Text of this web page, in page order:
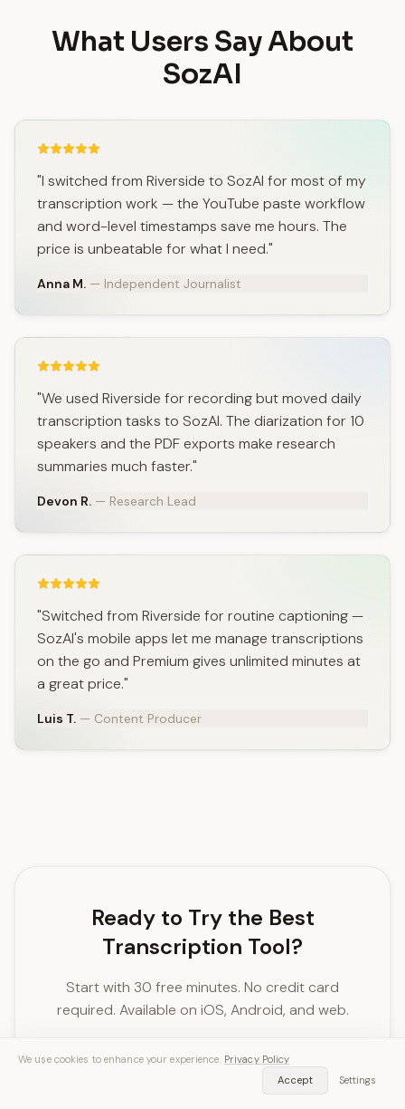
What Users Say About
SozAI
"I switched from Riverside to SozAI for most of my
transcription work — the YouTube paste workflow
and word-level timestamps save me hours. The
price is unbeatable for what I need."
Anna M. — Independent Journalist
"We used Riverside for recording but moved daily
transcription tasks to SozAI. The diarization for 10
speakers and the PDF exports make research
summaries much faster."
Devon R. — Research Lead
"Switched from Riverside for routine captioning —
SozAI's mobile apps let me manage transcriptions
on the go and Premium gives unlimited minutes at
a great price."
Luis T. — Content Producer
Ready to Try the Best
Transcription Tool?
Start with 30 free minutes. No credit card
required. Available on iOS, Android, and web.
Download SozAI Free
We use cookies to enhance your experience. Privacy Policy
Accept
Settings